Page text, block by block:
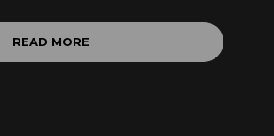
READ MORE